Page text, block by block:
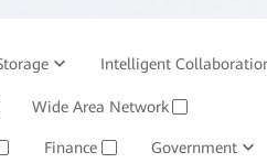
Intelligent
Huawei Cloud
Wide Area Network
Finance Government